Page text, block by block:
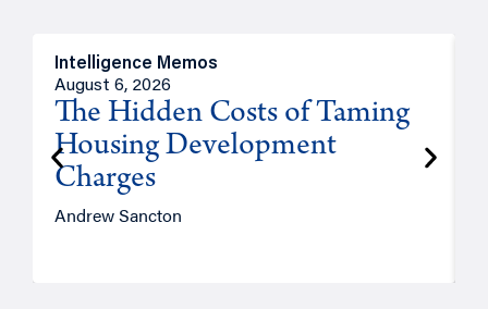
Intelligence Memos
August 6, 2026
The Hidden Costs of Taming
Housing Development
Charges
Andrew Sancton